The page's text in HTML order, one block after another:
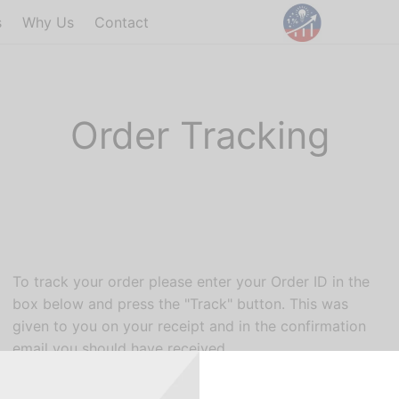
Why Us Contact
Order Tracking
To track your order please enter your Order ID in the
box below and press the "Track" button. This was
given to you on your receipt and in the confirmation
email you should have received.